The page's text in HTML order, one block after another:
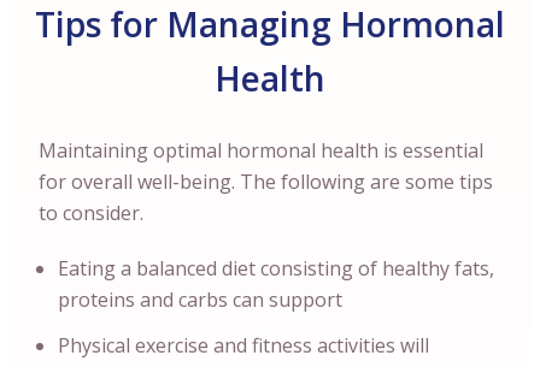
Tips for Managing Hormonal
Health
Maintaining optimal hormonal health is essential
for overall well-being. The following are some tips
to consider.
Eating a balanced diet consisting of healthy fats,
proteins and carbs can support
Physical exercise and fitness activities will